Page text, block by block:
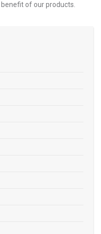
of our products.